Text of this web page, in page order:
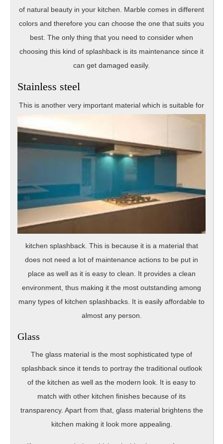
of natural beauty in your kitchen. Marble comes in different
colors and therefore you can choose the one that suits you
best. The only thing that you need to consider when
choosing this kind of splashback is its maintenance since it
can get damaged easily.
Stainless steel
This is another very important material which is suitable for
kitchen splashback. This is because it is a material that
does not need a lot of maintenance actions to be put in
place as well as it is easy to clean. It provides a clean
environment, thus making it the most outstanding among
many types of kitchen splashbacks. It is easily affordable to
almost any person.
Glass
The glass material is the most sophisticated type of
splashback since it tends to portray the traditional outlook
of the kitchen as well as the modern look. It is easy to
match with other kitchen finishes because of its
transparency. Apart from that, glass material brightens the
kitchen making it look more appealing.